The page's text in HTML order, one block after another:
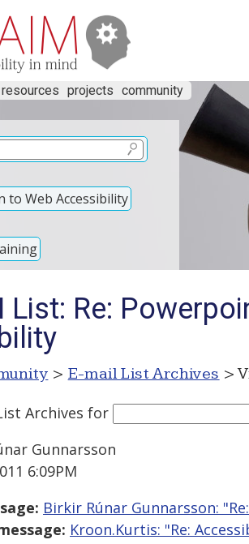
resources projects community
to Web Accessibility
List: Re:
> E-mail List Archives >
Archives for
Gunnarsson
6:09PM
Birkir Rúnar Gunnarsson:
Kroon.Kurtis: "Re: